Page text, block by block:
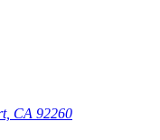
CA 92260